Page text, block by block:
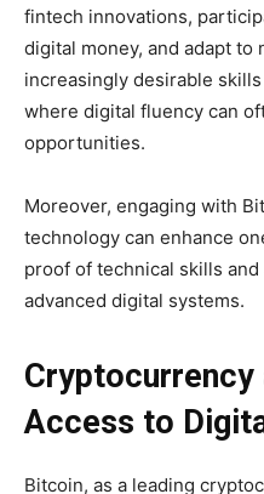
fintech innovations,
digital money, and adapt
increasingly desirable
where digital fluency can
opportunities.
Moreover, engaging with
technology can enhance
proof of technical skills
advanced digital systems.
Cryptocurrency
Access to
Bitcoin, as a leading